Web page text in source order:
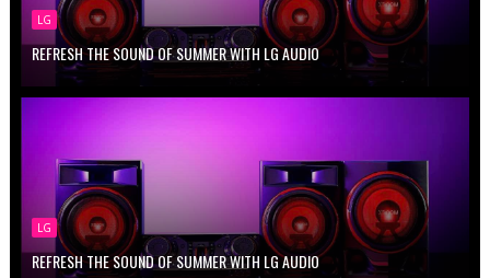
LG
REFRESH THE SOUND OF SUMMER WITH LG AUDIO
LG
REFRESH THE SOUND OF SUMMER WITH LG AUDIO